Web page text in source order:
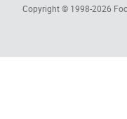
Copyright © 1998-2026